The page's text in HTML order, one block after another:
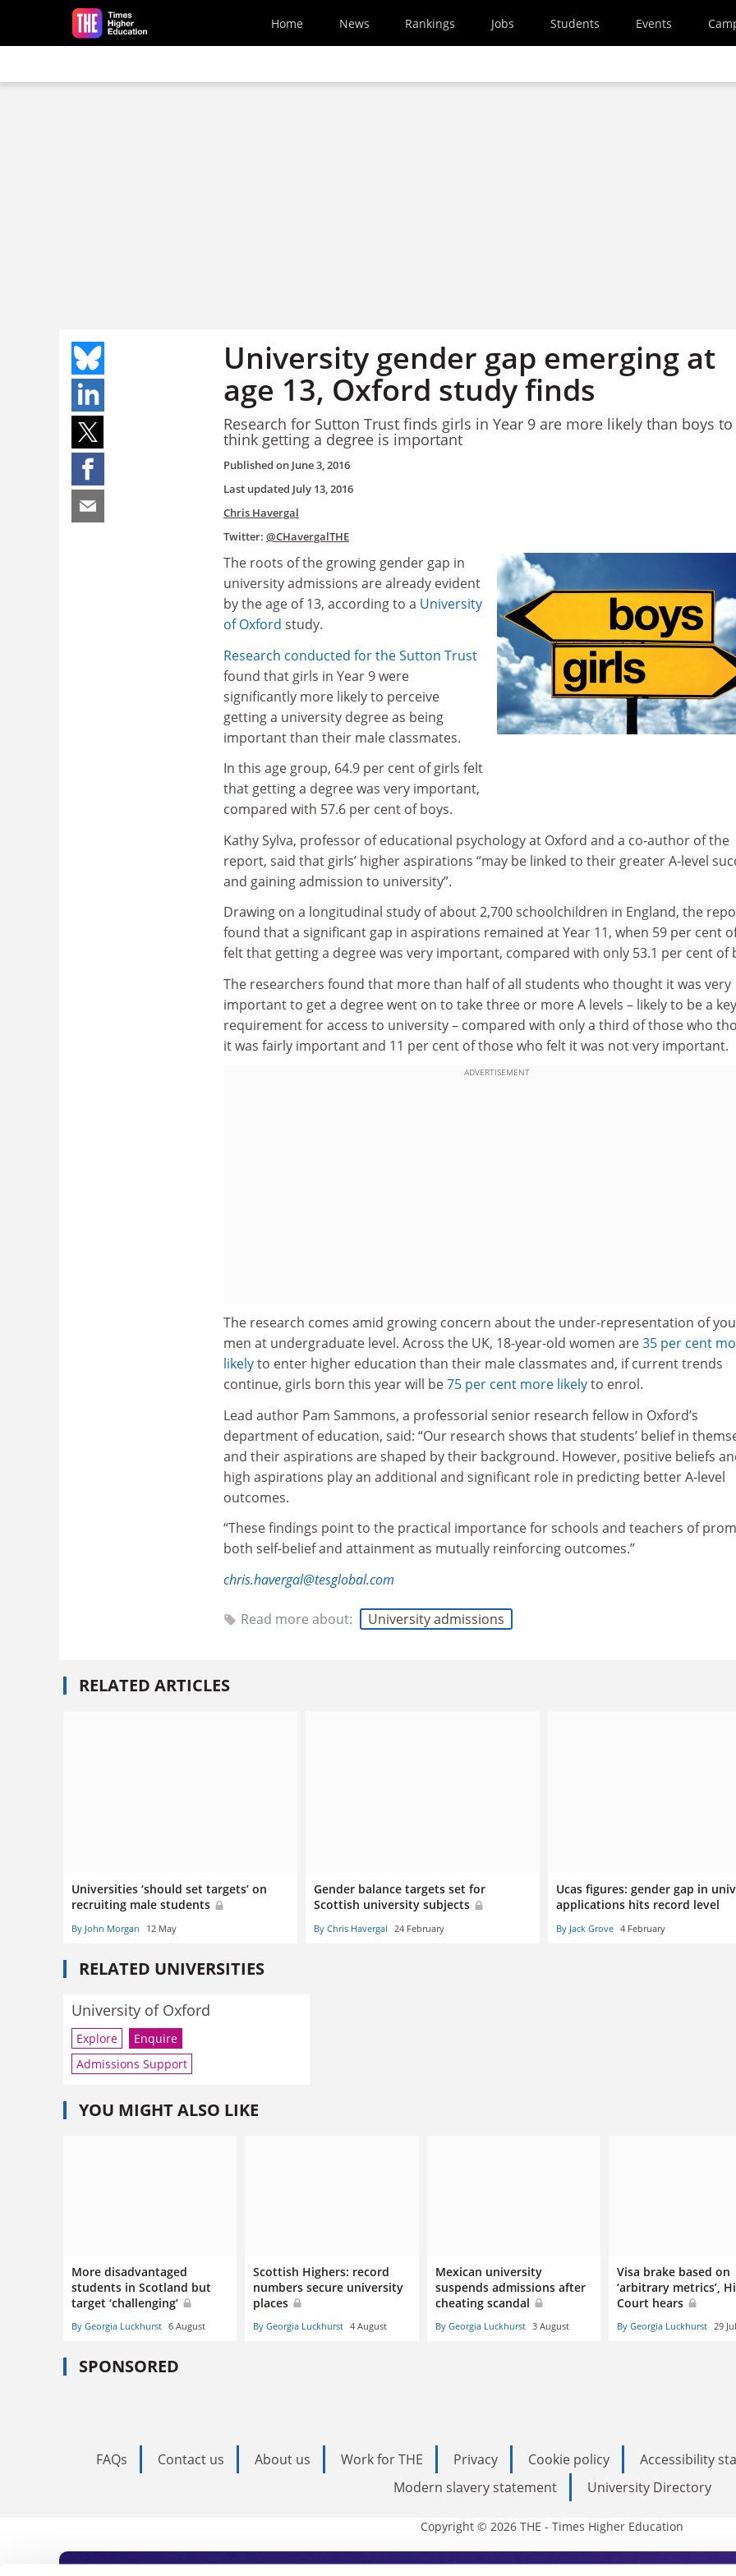
Skip to main content
Home News Rankings Jobs Students Events
University gender gap emerging at
age 13, Oxford study finds
Research for Sutton Trust finds girls in Year 9 are more likely than boys to
think getting a degree is important
Published on June 3, 2016
Last updated July 13, 2016
Chris Havergal
Twitter: @CHavergalTHE
The roots of the growing gender gap in
university admissions are already evident
by the age of 13, according to a University
of Oxford study.
Research conducted for the Sutton Trust
found that girls in Year 9 were
significantly more likely to perceive
getting a university degree as being
important than their male classmates.
In this age group, 64.9 per cent of girls felt
that getting a degree was very important,
compared with 57.6 per cent of boys.
Kathy Sylva, professor of educational psychology at Oxford and a co-author of the
report, said that girls’ higher aspirations “may be linked to their greater A-level
and gaining admission to university”.
Drawing on a longitudinal study of about 2,700 schoolchildren in England, the
found that a significant gap in aspirations remained at Year 11, when 59 per cent
felt that getting a degree was very important, compared with only 53.1 per cent of
The researchers found that more than half of all students who thought it was very
important to get a degree went on to take three or more A levels – likely to be a key
requirement for access to university – compared with only a third of those who
it was fairly important and 11 per cent of those who felt it was not very important.
ADVERTISEMENT
The research comes amid growing concern about the under-representation of
men at undergraduate level. Across the UK, 18-year-old women are35 per cent
likelyto enter higher education than their male classmates and, if current trends
continue, girls born this year will be75 per cent more likelyto enrol.
Lead author Pam Sammons, a professorial senior research fellow in Oxford’s
department of education, said: “Our research shows that students’ belief in
and their aspirations are shaped by their background. However, positive beliefs
high aspirations play an additional and significant role in predicting better A-level
outcomes.
“These findings point to the practical importance for schools and teachers of
both self-belief and attainment as mutually reinforcing outcomes.”
chris.havergal@tesglobal.com
Read more about: University admissions
RELATED ARTICLES
Universities ‘should set targets’ on
recruiting male students
By John Morgan 12 May
Gender balance targets set for
Scottish university subjects
By Chris Havergal 24 February
Ucas figures: gender gap in
applications hits record level
By Jack Grove 4 February
RELATED UNIVERSITIES
University of Oxford
Explore
Enquire
Admissions Support
YOU MIGHT ALSO LIKE
More disadvantaged
students in Scotland but
target ‘challenging’
By Georgia Luckhurst 6 August
Scottish Highers: record
numbers secure university
places
By Georgia Luckhurst 4 August
Mexican university
suspends admissions after
cheating scandal
By Georgia Luckhurst 3 August
Visa brake based on
‘arbitrary metrics’,
Court hears
By Georgia Luckhurst 29
SPONSORED
FAQs Contact us About us Work for THE Privacy Cookie policy Accessibility
Modern slavery statement
University Directory
Copyright © 2026 THE - Times Higher Education